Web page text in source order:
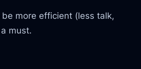
more efficient (less talk,
must.